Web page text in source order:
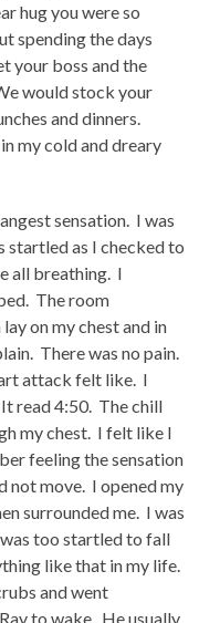
hug you were so
spending the days
your boss and the
would stock your
and dinners.
my cold and dreary
sensation. I was
startled as I checked to
all breathing. I
The room
on my chest and in
There was no pain.
attack felt like. I
read 4:50. The chill
my chest. I felt like I
feeling the sensation
not move. I opened my
surrounded me. I was
too startled to fall
like that in my life.
and went
to wake. He usually